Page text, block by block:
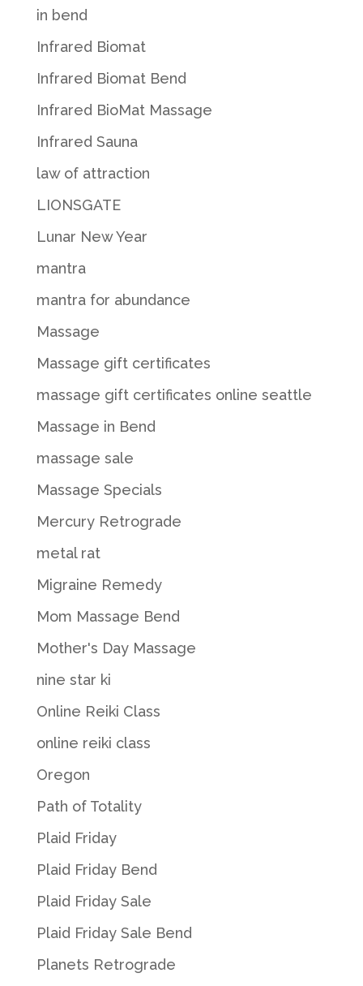
in bend
Infrared Biomat
Infrared Biomat Bend
Infrared BioMat Massage
Infrared Sauna
law of attraction
LIONSGATE
Lunar New Year
mantra
mantra for abundance
Massage
Massage gift certificates
massage gift certificates online seattle
Massage in Bend
massage sale
Massage Specials
Mercury Retrograde
metal rat
Migraine Remedy
Mom Massage Bend
Mother's Day Massage
nine star ki
Online Reiki Class
online reiki class
Oregon
Path of Totality
Plaid Friday
Plaid Friday Bend
Plaid Friday Sale
Plaid Friday Sale Bend
Planets Retrograde